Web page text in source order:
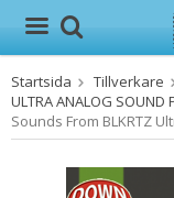
Startsida Tillverkare
ULTRA ANALOG SOUND
Sounds From BLKRTZ